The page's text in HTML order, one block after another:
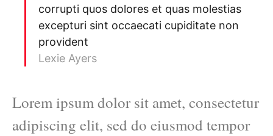
corrupti quos dolores et quas molestias
excepturi sint occaecati cupiditate non
provident
Lexie Ayers
Lorem ipsum dolor sit amet, consectetur
adipiscing elit, sed do eiusmod tempor